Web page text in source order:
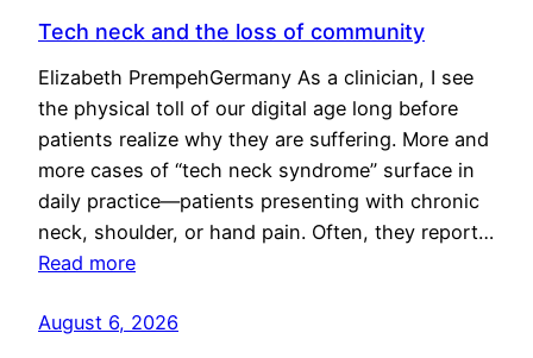
Tech neck and the loss of community
Elizabeth PrempehGermany As a clinician, I see
the physical toll of our digital age long before
patients realize why they are suffering. More and
more cases of “tech neck syndrome” surface in
daily practice—patients presenting with chronic
neck, shoulder, or hand pain. Often, they report…
Read more
August 6, 2026